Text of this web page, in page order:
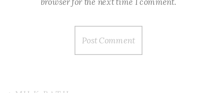
browser for the next time I comment.